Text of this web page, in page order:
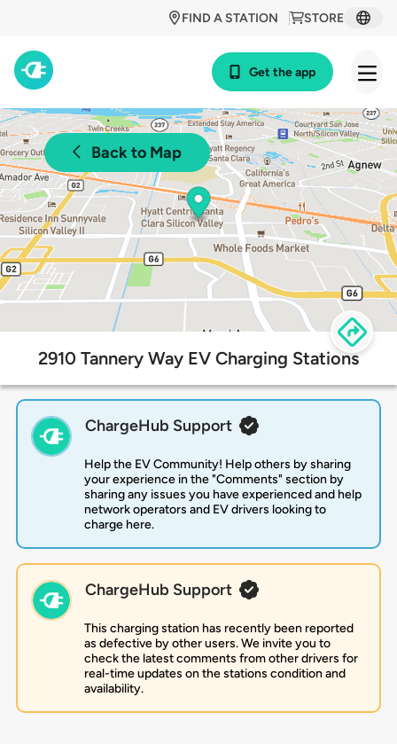
STORE
FIND A STATION
Get the app
Back to Map
2910 Tannery Way EV Charging Stations
ChargeHub Support
Help the EV Community! Help others by sharing
your experience in the "Comments" section by
sharing any issues you have experienced and help
network operators and EV drivers looking to
charge here.
ChargeHub Support
This charging station has recently been reported
as defective by other users. We invite you to
check the latest comments from other drivers for
real-time updates on the stations condition and
availability.